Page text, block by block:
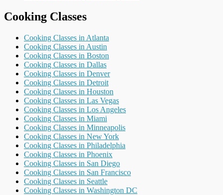
Cooking Classes
Cooking Classes in Atlanta
Cooking Classes in Austin
Cooking Classes in Boston
Cooking Classes in Dallas
Cooking Classes in Denver
Cooking Classes in Detroit
Cooking Classes in Houston
Cooking Classes in Las Vegas
Cooking Classes in Los Angeles
Cooking Classes in Miami
Cooking Classes in Minneapolis
Cooking Classes in New York
Cooking Classes in Philadelphia
Cooking Classes in Phoenix
Cooking Classes in San Diego
Cooking Classes in San Francisco
Cooking Classes in Seattle
Cooking Classes in Washington DC